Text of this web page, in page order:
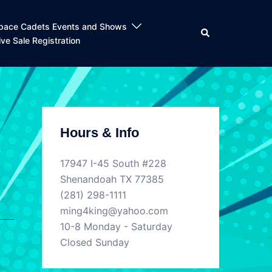
Cadets Events and Shows
Sale Registration
Search
Hours & Info
17947 I-45 South #228
Shenandoah TX 77385
(281) 298-1111
ming4king@yahoo.com
10-8 Monday - Saturday
Closed Sunday